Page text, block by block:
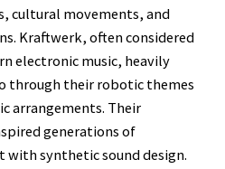
cultural movements, and
Kraftwerk, often considered
electronic music, heavily
through their robotic themes
arrangements. Their
generations of
with synthetic sound design.